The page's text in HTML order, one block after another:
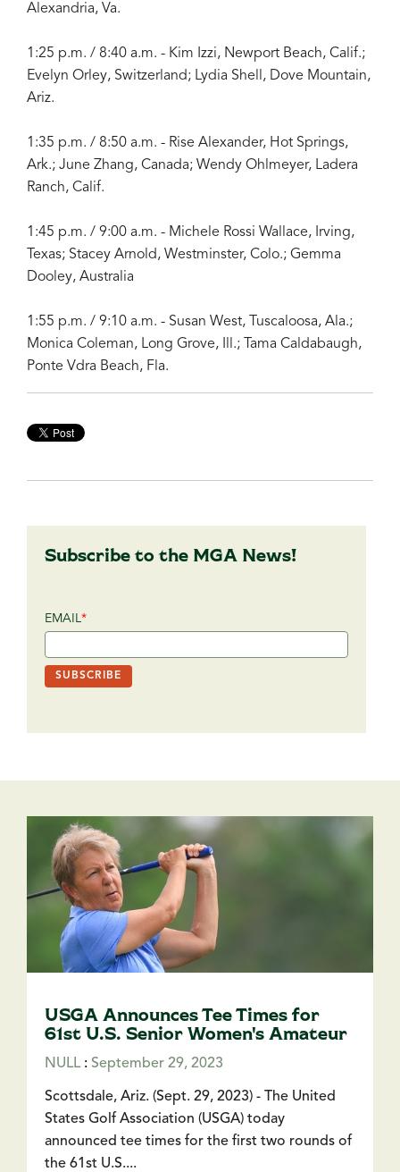
Alexandria, Va.
1:25 p.m. / 8:40 a.m. - Kim Izzi, Newport Beach, Calif.;
Evelyn Orley, Switzerland; Lydia Shell, Dove Mountain,
Ariz.
1:35 p.m. / 8:50 a.m. - Rise Alexander, Hot Springs,
Ark.; June Zhang, Canada; Wendy Ohlmeyer, Ladera
Ranch, Calif.
1:45 p.m. / 9:00 a.m. - Michele Rossi Wallace, Irving,
Texas; Stacey Arnold, Westminster, Colo.; Gemma
Dooley, Australia
1:55 p.m. / 9:10 a.m. - Susan West, Tuscaloosa, Ala.;
Monica Coleman, Long Grove, Ill.; Tama Caldabaugh,
Ponte Vdra Beach, Fla.
Subscribe to the MGA News!
EMAIL *
USGA Announces Tee Times for
61st U.S. Senior Women's Amateur
NULL: September 29, 2023
Scottsdale, Ariz. (Sept. 29, 2023) - The United
States Golf Association (USGA) today
announced tee times for the first two rounds of
the 61st U.S....